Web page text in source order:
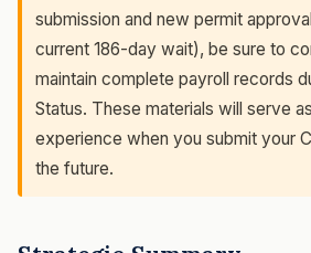
submission and new permit
current 186-day wait), be sure to
maintain complete payroll records
Status. These materials will serve
experience when you submit your
the future.